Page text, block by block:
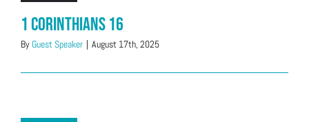
1 Corinthians 16
By Guest Speaker | August 17th, 2025